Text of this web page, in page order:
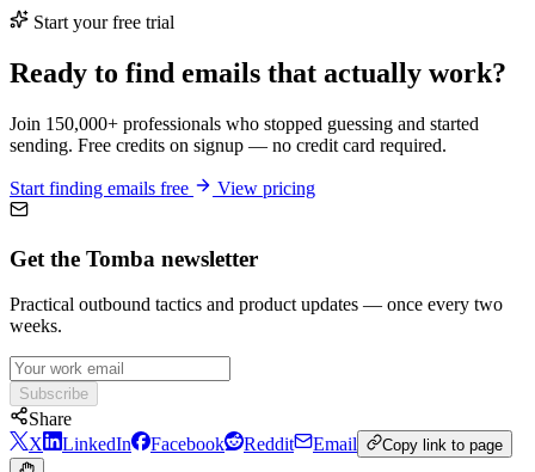
Start your free trial
Ready to find emails that actually work?
Join 150,000+ professionals who stopped guessing and started
sending. Free credits on signup — no credit card required.
Start finding emails free View pricing
Get the Tomba newsletter
Practical outbound tactics and product updates — once every two
weeks.
Subscribe
Share
X
LinkedIn Facebook Reddit Email Copy link to page